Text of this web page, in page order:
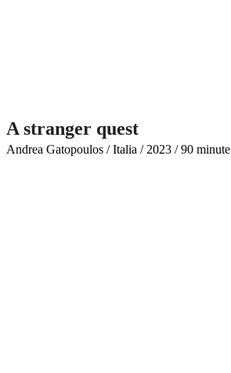
A stranger quest
Andrea Gatopoulos / Italia / 2023 / 90 minute